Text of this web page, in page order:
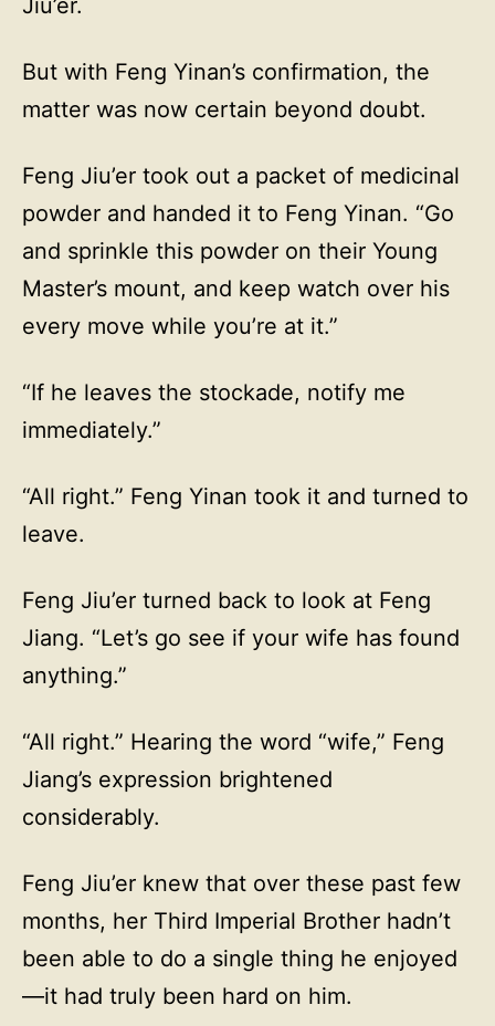
Jiu’er.
But with Feng Yinan’s confirmation, the
matter was now certain beyond doubt.
Feng Jiu’er took out a packet of medicinal
powder and handed it to Feng Yinan. “Go
and sprinkle this powder on their Young
Master’s mount, and keep watch over his
every move while you’re at it.”
“If he leaves the stockade, notify me
immediately.”
“All right.” Feng Yinan took it and turned to
leave.
Feng Jiu’er turned back to look at Feng
Jiang. “Let’s go see if your wife has found
anything.”
“All right.” Hearing the word “wife,” Feng
Jiang’s expression brightened
considerably.
Feng Jiu’er knew that over these past few
months, her Third Imperial Brother hadn’t
been able to do a single thing he enjoyed
—it had truly been hard on him.